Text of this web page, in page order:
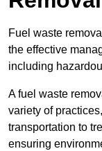
Fuel waste
the effective
including
A fuel waste
variety of
transportation to
ensuring